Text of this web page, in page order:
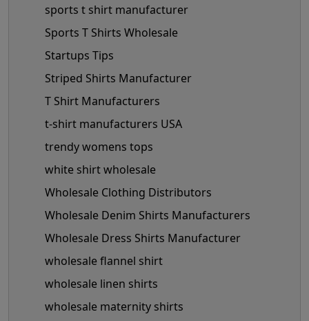
sports t shirt manufacturer
Sports T Shirts Wholesale
Startups Tips
Striped Shirts Manufacturer
T Shirt Manufacturers
t-shirt manufacturers USA
trendy womens tops
white shirt wholesale
Wholesale Clothing Distributors
Wholesale Denim Shirts Manufacturers
Wholesale Dress Shirts Manufacturer
wholesale flannel shirt
wholesale linen shirts
wholesale maternity shirts